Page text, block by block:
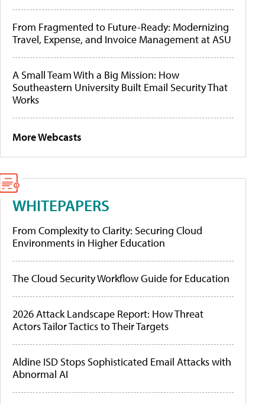
From Fragmented to Future-Ready: Modernizing
Travel, Expense, and Invoice Management at ASU
A Small Team With a Big Mission: How
Southeastern University Built Email Security That
Works
More Webcasts
WHITEPAPERS
From Complexity to Clarity: Securing Cloud
Environments in Higher Education
The Cloud Security Workflow Guide for Education
2026 Attack Landscape Report: How Threat
Actors Tailor Tactics to Their Targets
Aldine ISD Stops Sophisticated Email Attacks with
Abnormal AI